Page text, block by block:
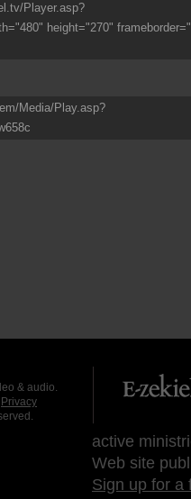
Player.asp?
height="270"
Media/Play.asp?
& audio.
Privacy
active
Web site
Sign up for a